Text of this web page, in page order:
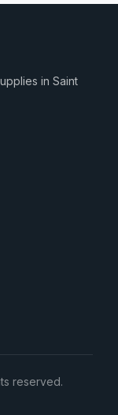
in Saint
reserved.